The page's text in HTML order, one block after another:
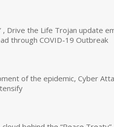
, Drive the Life Trojan update
through COVID-19 Outbreak
of the epidemic, Cyber